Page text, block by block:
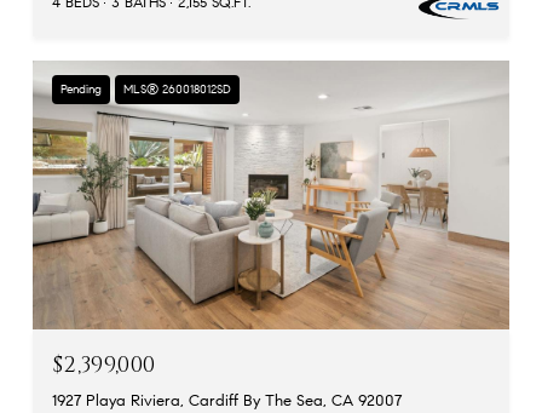
Pending MLS® 260018012SD
$2,399,000
1927 Playa Riviera, Cardiff By The Sea, CA 92007